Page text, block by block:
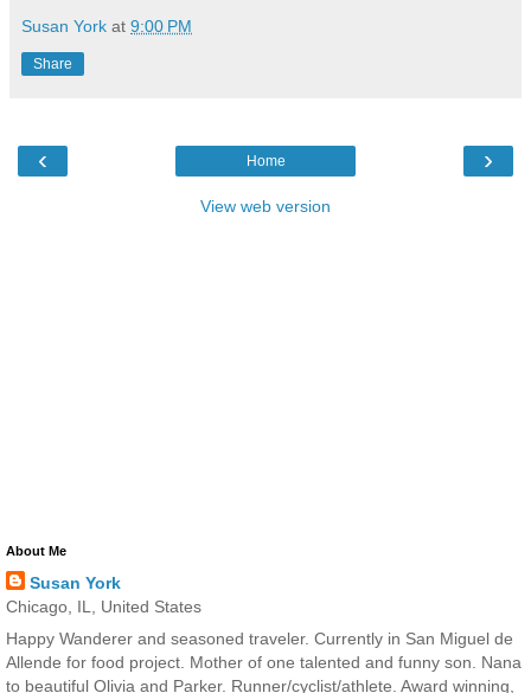
Susan York at 9:00 PM
Share
‹ ›
Home
View web version
About Me
Susan York
Chicago, IL, United States
Happy Wanderer and seasoned traveler. Currently in San Miguel de
Allende for food project. Mother of one talented and funny son. Nana
to beautiful Olivia and Parker. Runner/cyclist/athlete. Award winning,